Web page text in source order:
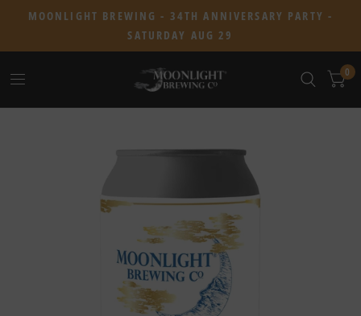
MOONLIGHT BREWING - 34TH ANNIVERSARY PARTY -
SATURDAY AUG 29
0